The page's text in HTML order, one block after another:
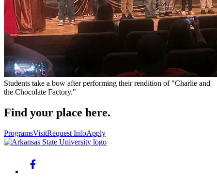
Students take a bow after performing their rendition of "Charlie and
the Chocolate Factory."
Find your place here.
ProgramsVisitRequest InfoApply